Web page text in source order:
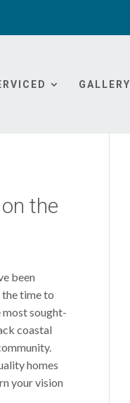
GALLERY
the
been
time to
most sought-
coastal
homes
your vision